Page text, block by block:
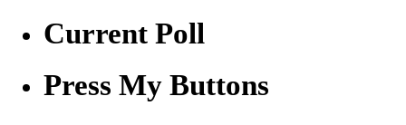
Current Poll
Press My Buttons